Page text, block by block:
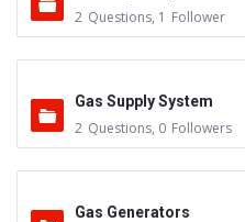
2 Questions, 1 Follower
Gas Supply System
2 Questions, 0 Followers
Gas Generators